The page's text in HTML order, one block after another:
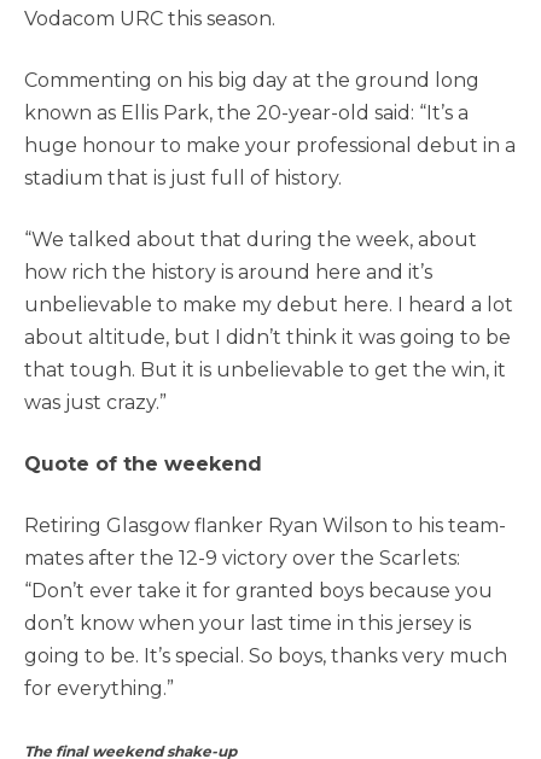
Vodacom URC this season.
Commenting on his big day at the ground long
known as Ellis Park, the 20-year-old said: “It’s a
huge honour to make your professional debut in a
stadium that is just full of history.
“We talked about that during the week, about
how rich the history is around here and it’s
unbelievable to make my debut here. I heard a lot
about altitude, but I didn’t think it was going to be
that tough. But it is unbelievable to get the win, it
was just crazy.”
Quote of the weekend
Retiring Glasgow flanker Ryan Wilson to his team-
mates after the 12-9 victory over the Scarlets:
“Don’t ever take it for granted boys because you
don’t know when your last time in this jersey is
going to be. It’s special. So boys, thanks very much
for everything.”
The final weekend shake-up